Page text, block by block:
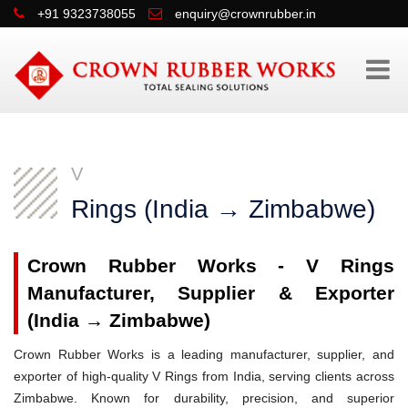
+91 9323738055 enquiry@crownrubber.in
V
Rings (India → Zimbabwe)
Crown Rubber Works - V Rings
Manufacturer, Supplier & Exporter
(India → Zimbabwe)
Crown Rubber Works is a leading manufacturer, supplier, and
exporter of high-quality V Rings from India, serving clients across
Zimbabwe. Known for durability, precision, and superior